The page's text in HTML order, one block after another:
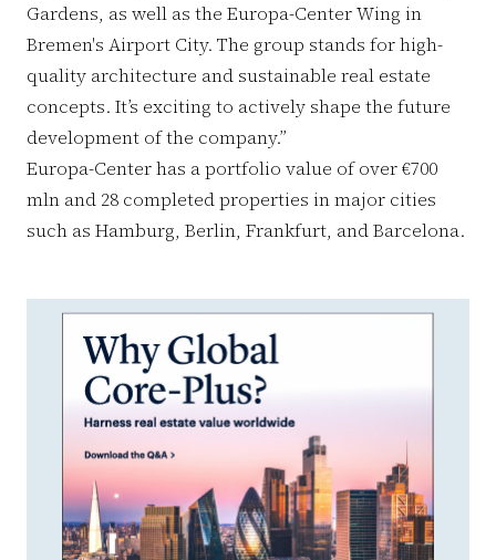
Gardens, as well as the Europa-Center Wing in
Bremen's Airport City. The group stands for high-
quality architecture and sustainable real estate
concepts. It’s exciting to actively shape the future
development of the company.”
Europa-Center has a portfolio value of over €700
mln and 28 completed properties in major cities
such as Hamburg, Berlin, Frankfurt, and Barcelona.